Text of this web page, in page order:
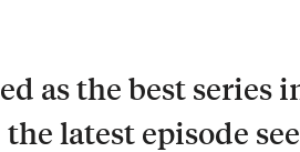
as the best series
latest episode